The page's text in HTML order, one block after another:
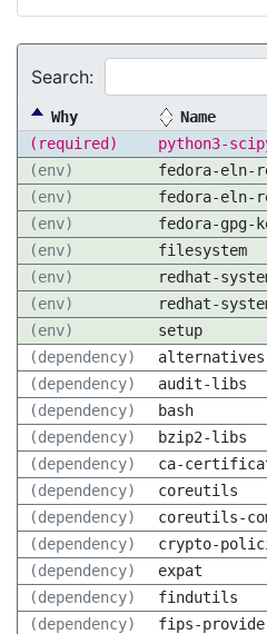
Search:
Why Name
(required)
python3-
(env)
fedora-eln-
(env)
fedora-eln-
(env)
fedora-gpg-
(env)
filesystem
(env)
redhat-
(env)
redhat-
(env)
setup
(dependency)
alternatives
(dependency)
audit-libs
(dependency)
bash
(dependency)
bzip2-libs
(dependency)
ca-
(dependency)
coreutils
(dependency)
coreutils-
(dependency)
crypto-
(dependency)
expat
(dependency)
findutils
(dependency)
fips-